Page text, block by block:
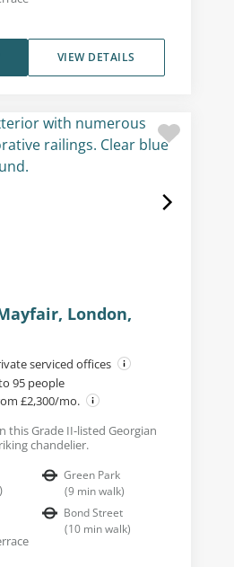
VIEW DETAILS
London,
serviced offices
95 people
£2,300/mo.
this Grade II-listed Georgian
chandelier.
Green Park
(9 min walk)
Bond Street
(10 min walk)